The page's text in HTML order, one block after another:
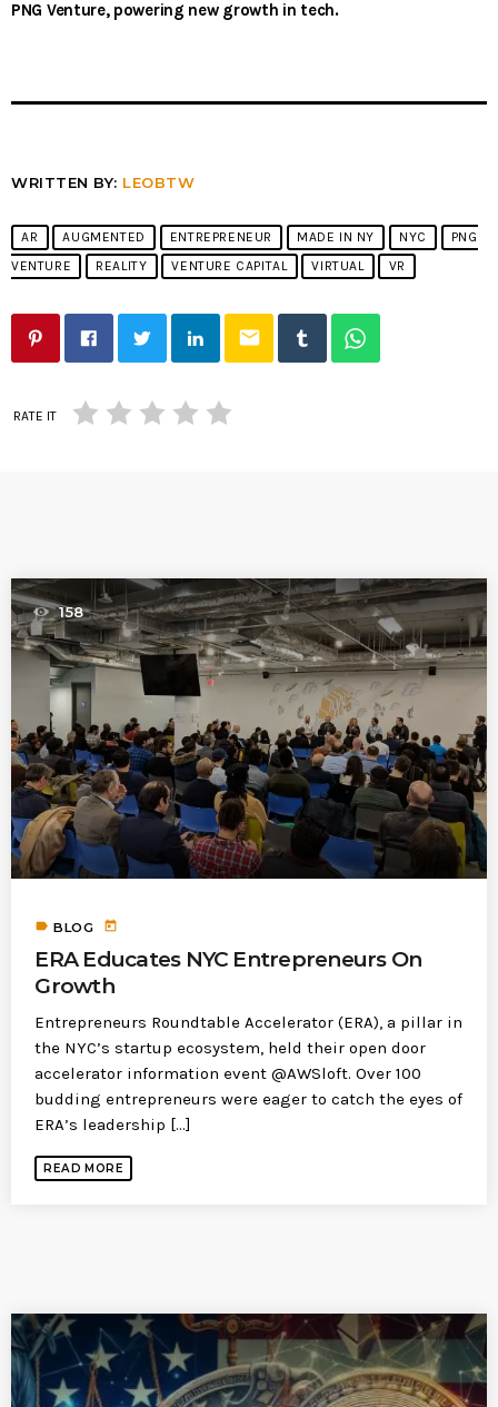
PNG Venture, powering new growth in tech.
WRITTEN BY: LEOBTW
AR AUGMENTED ENTREPRENEUR MADE IN NY NYC
PNG
VENTURE
REALITY VENTURE CAPITAL VIRTUAL VR
email
RATE IT
158
label BLOG today
ERA Educates NYC Entrepreneurs On
Growth
Entrepreneurs Roundtable Accelerator (ERA), a pillar in
the NYC’s startup ecosystem, held their open door
accelerator information event @AWSloft. Over 100
budding entrepreneurs were eager to catch the eyes of
ERA’s leadership [...]
READ MORE